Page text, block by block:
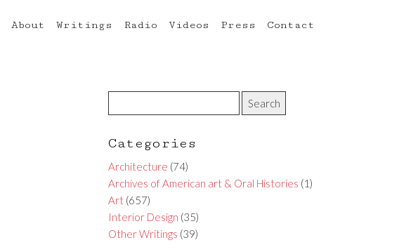
About Writings Radio Videos Press Contact
Categories
Architecture (74)
Archives of American art & Oral Histories (1)
Art (657)
Interior Design (35)
Other Writings (39)